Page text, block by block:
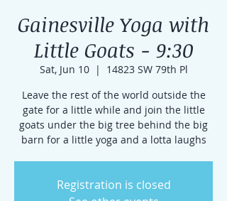
Gainesville Yoga with
Little Goats - 9:30
Sat, Jun 10
  |
14823 SW 79th Pl
Leave the rest of the world outside the
gate for a little while and join the little
goats under the big tree behind the big
barn for a little yoga and a lotta laughs
Registration is closed